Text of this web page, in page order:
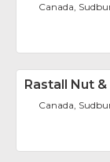
Canada,
Rastall Nut
Canada,